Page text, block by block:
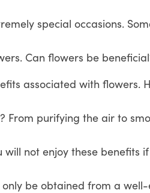
special occasions.
Can flowers be
associated with flowers.
From purifying the air to
will not enjoy these benefits
be obtained from a